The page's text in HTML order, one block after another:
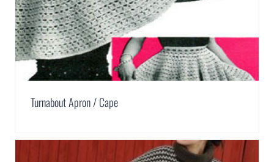
Turnabout Apron / Cape